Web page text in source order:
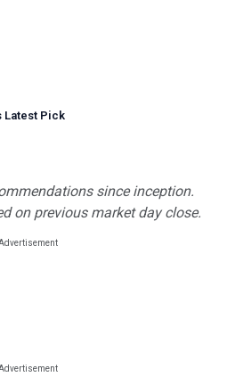
Latest Pick
since inception.
on previous market day close.